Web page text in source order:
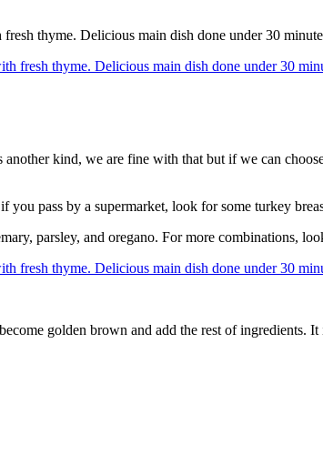
thyme. Delicious main dish done under 30
kind, we are fine with that but if we can
pass by a supermarket, look for some turkey
parsley, and oregano. For more combinations,
golden brown and add the rest of ingredients.